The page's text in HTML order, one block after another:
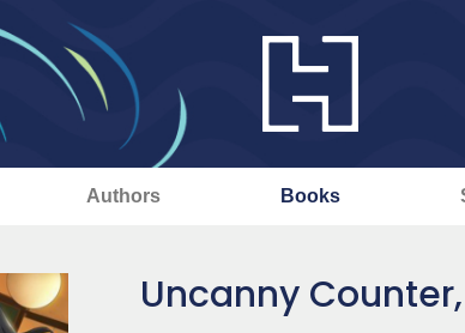
Authors Books
Uncanny